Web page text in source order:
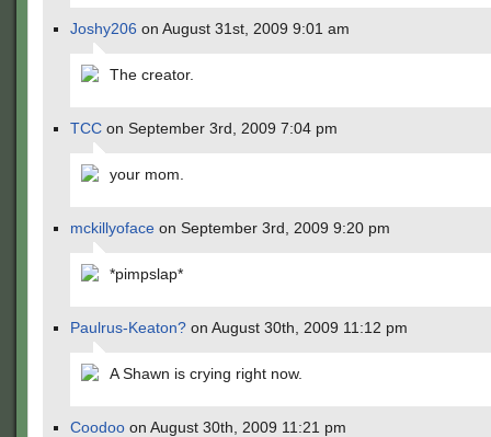
Joshy206 on August 31st, 2009 9:01 am
The creator.
TCC on September 3rd, 2009 7:04 pm
your mom.
mckillyoface on September 3rd, 2009 9:20 pm
*pimpslap*
Paulrus-Keaton? on August 30th, 2009 11:12 pm
A Shawn is crying right now.
Coodoo on August 30th, 2009 11:21 pm